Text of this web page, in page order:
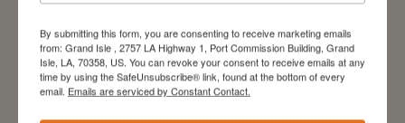
the island’s mangroves will also be offered.
This Annual Celebration Event, initiated in 1998,
was created in part to support the purchase
and management of the Grand Isle Sanctuary
By submitting this form, you are consenting to receive marketing emails
from: Grand Isle , 2757 LA Highway 1, Port Commission Building, Grand
Isle, LA, 70358, US. You can revoke your consent to receive emails at any
time by using the SafeUnsubscribe® link, found at the bottom of every
email. Emails are serviced by Constant Contact.